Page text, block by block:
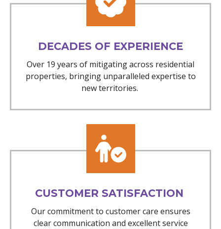
DECADES OF EXPERIENCE
Over 19 years of mitigating across residential
properties, bringing unparalleled expertise to
new territories.
CUSTOMER SATISFACTION
Our commitment to customer care ensures
clear communication and excellent service